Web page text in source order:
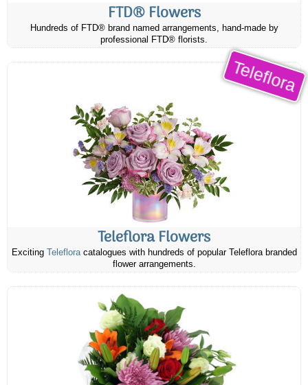
FTD® Flowers
Hundreds of FTD® brand named arrangements, hand-made by
professional FTD® florists.
Teleflora
Teleflora Flowers
Exciting Telefloracatalogues with hundreds of popular Teleflora branded
flower arrangements.